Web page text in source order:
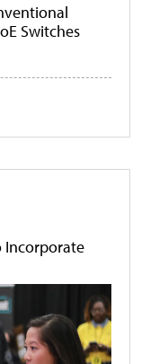
Switches
Incorporate